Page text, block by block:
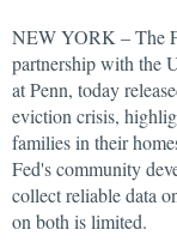
NEW YORK – The
partnership with the
at Penn, today
eviction crisis,
families in their
Fed's community
collect reliable data
on both is limited.